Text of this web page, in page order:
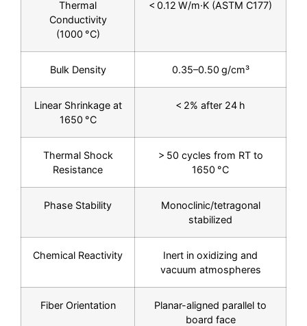
Thermal
Conductivity
(1000 °C)
< 0.12 W/m·K (ASTM C177)
Bulk Density 0.35–0.50 g/cm³
Linear Shrinkage at
1650 °C
< 2% after 24 h
Thermal Shock
Resistance
> 50 cycles from RT to
1650 °C
Phase Stability
Monoclinic/tetragonal
stabilized
Chemical Reactivity
Inert in oxidizing and
vacuum atmospheres
Fiber Orientation
Planar-aligned parallel to
board face